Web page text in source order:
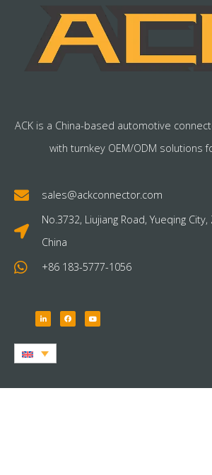
ACK is a China-based automotive
with turnkey OEM/ODM solutions
sales@ackconnector.com
No.3732, Liujiang Road, Yueqing
China
+86 183-5777-1056